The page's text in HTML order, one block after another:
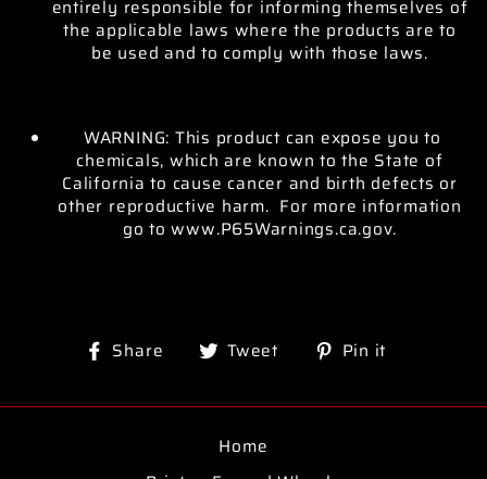
entirely responsible for informing themselves of
the applicable laws where the products are to
be used and to comply with those laws.
WARNING: This product can expose you to
chemicals, which are known to the State of
California to cause cancer and birth defects or
other reproductive harm. For more information
go to www.P65Warnings.ca.gov.
Share
ShareTweet
TweetPin it
Home